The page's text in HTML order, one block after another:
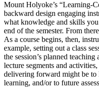
Mount Holyoke’s “Learning-
backward design engaging
what knowledge and skills
end of the semester. From
As a course begins, then,
example, setting out a class
the session’s planned
lecture segments and
delivering forward might be to
learning, and/or to future